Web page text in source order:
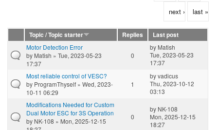
next › last »
Topic / Topic starter Replies
Last post
Motor Detection Error
by Matish » Tue, 2023-05-23
17:37
0
by Matish
Tue, 2023-05-23
17:37
Most reliable control of VESC?
by ProgramThyself » Wed, 2023-
10-11 06:29
1
byvadicus
Thu, 2023-10-12
03:13
Modifications Needed for Custom
Dual Motor ESC for 3S Operation
by NK-108 » Mon, 2025-12-15
0
by NK-108
Mon, 2025-12-15
18:27